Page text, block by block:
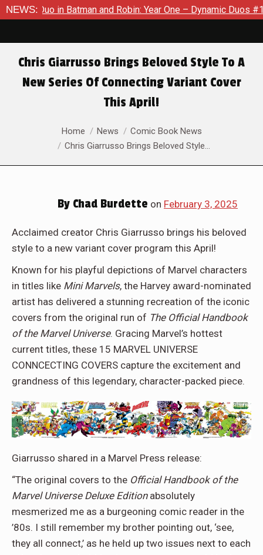
NEWS:
and Robin: Year One – Dynamic Duos #1 Exclusive
Chris Giarrusso Brings Beloved Style To A
New Series Of Connecting Variant Cover
This April!
You are here:Home News
Comic Book News
Chris Giarrusso Brings Beloved Style…
By Chad Burdette on February 3, 2025
Acclaimed creator Chris Giarrusso brings his beloved
style to a new variant cover program this April!
Known for his playful depictions of Marvel characters
in titles like Mini Marvels, the Harvey award-nominated
artist has delivered a stunning recreation of the iconic
covers from the original run of The Official Handbook
of the Marvel Universe. Gracing Marvel’s hottest
current titles, these 15 MARVEL UNIVERSE
CONNCECTING COVERS capture the excitement and
grandness of this legendary, character-packed piece.
Giarrusso shared in a Marvel Press release:
“The original covers to the Official Handbook of the
Marvel Universe Deluxe Editionabsolutely
mesmerized me as a burgeoning comic reader in the
’80s. I still remember my brother pointing out, ‘see,
they all connect,’ as he held up two issues next to each